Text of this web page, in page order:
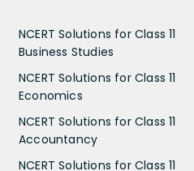
NCERT Solutions for Class 11
Business Studies
NCERT Solutions for Class 11
Economics
NCERT Solutions for Class 11
Accountancy
NCERT Solutions for Class 11